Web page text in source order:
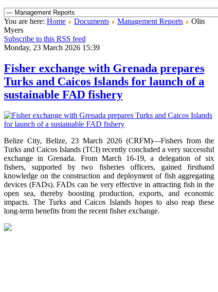
You are here: Home Documents Management Reports
Olin
Myers
Subscribe to this RSS feed
Monday, 23 March 2026 15:39
Fisher exchange with Grenada prepares
Turks and Caicos Islands for launch of a
sustainable FAD fishery
Belize City, Belize, 23 March 2026 (CRFM)—Fishers from the
Turks and Caicos Islands (TCI) recently concluded a very successful
exchange in Grenada. From March 16-19, a delegation of six
fishers, supported by two fisheries officers, gained firsthand
knowledge on the construction and deployment of fish aggregating
devices (FADs). FADs can be very effective in attracting fish in the
open sea, thereby boosting production, exports, and economic
impacts. The Turks and Caicos Islands hopes to also reap these
long-term benefits from the recent fisher exchange.